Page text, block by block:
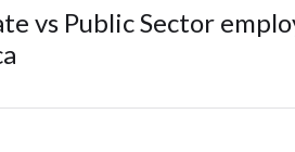
vs Public Sector